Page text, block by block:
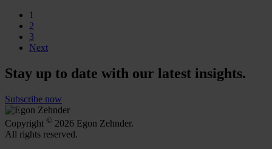
1
2
3
Next
Stay up to date with our latest insights.
Subscribe now
Copyright © 2026 Egon Zehnder.
All rights reserved.